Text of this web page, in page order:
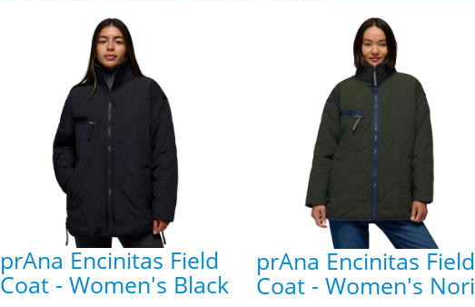
prAna Encinitas Field
Coat - Women's Black
prAna Encinitas Field
Coat - Women's Nori